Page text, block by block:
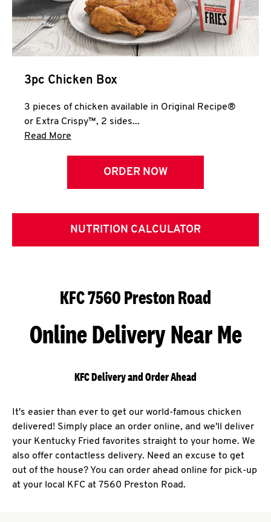
3pc Chicken Box
3 pieces of chicken available in Original Recipe®
or Extra Crispy™, 2 sides...
Read More
ORDER NOW
NUTRITION CALCULATOR
KFC 7560 Preston Road
Online Delivery Near Me
KFC Delivery and Order Ahead
It's easier than ever to get our world-famous chicken
delivered! Simply place an order online, and we'll deliver
your Kentucky Fried favorites straight to your home. We
also offer contactless delivery. Need an excuse to get
out of the house? You can order ahead online for pick-up
at your local KFC at 7560 Preston Road.